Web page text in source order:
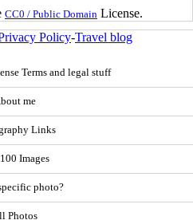
CC0 / Public Domain License.
Policy-Travel blog
Terms and legal stuff
me
Links
Images
photo?
Photos